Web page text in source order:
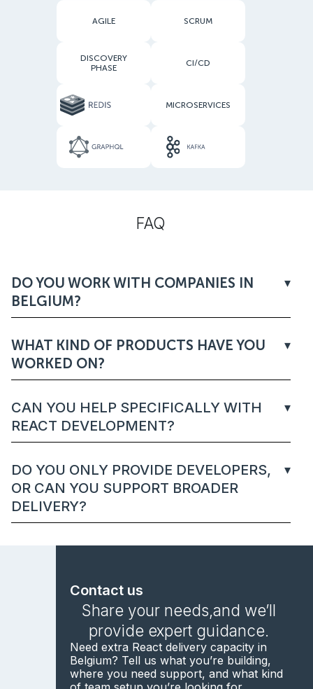
AGILE SCRUM
DISCOVERY
PHASE
CI/CD
MICROSERVICES
FAQ
DO YOU WORK WITH COMPANIES IN
BELGIUM?
WHAT KIND OF PRODUCTS HAVE YOU
WORKED ON?
CAN YOU HELP SPECIFICALLY WITH
REACT DEVELOPMENT?
DO YOU ONLY PROVIDE DEVELOPERS,
OR CAN YOU SUPPORT BROADER
DELIVERY?
Contact us
Share your needs,and we’ll
provide expert guidance.
Need extra React delivery capacity in
Belgium? Tell us what you’re building,
where you need support, and what kind